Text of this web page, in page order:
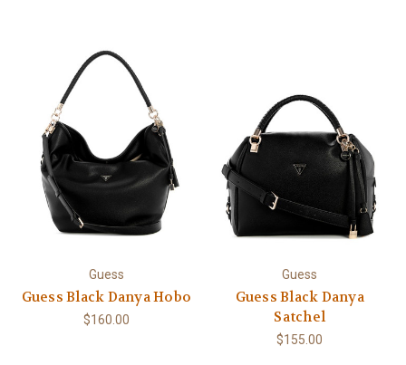
Guess
Guess Black Danya Hobo
$160.00
Guess
Guess Black Danya
Satchel
$155.00